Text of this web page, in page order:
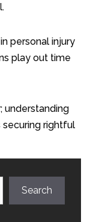
personal injury
play out time
understanding
rightful
Search